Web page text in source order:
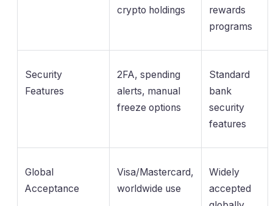
crypto holdings
rewards
programs
Security
Features
2FA, spending
alerts, manual
freeze options
Standard
bank
security
features
Global
Acceptance
Visa/Mastercard,
worldwide use
Widely
accepted